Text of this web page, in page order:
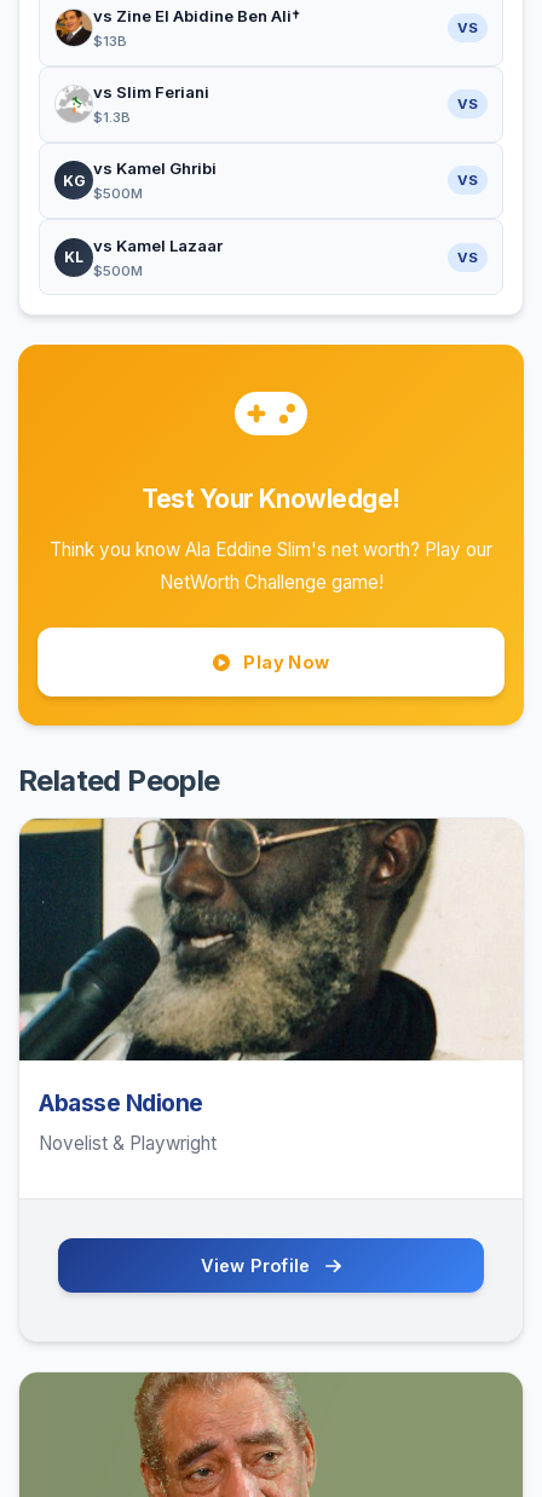
vs Zine El Abidine Ben Ali†
$13B
VS
vs Slim Feriani
$1.3B
VS
KG
vs Kamel Ghribi
$500M
VS
KL
vs Kamel Lazaar
$500M
VS
Test Your Knowledge!
Think you know Ala Eddine Slim's net worth? Play our
NetWorth Challenge game!
Play Now
Related People
Abasse Ndione
Novelist & Playwright
View Profile